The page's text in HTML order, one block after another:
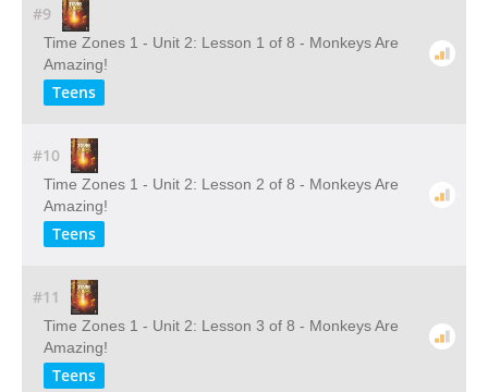
#9
Time Zones 1 - Unit 2: Lesson 1 of 8 - Monkeys Are
Amazing!
Teens
#10
Time Zones 1 - Unit 2: Lesson 2 of 8 - Monkeys Are
Amazing!
Teens
#11
Time Zones 1 - Unit 2: Lesson 3 of 8 - Monkeys Are
Amazing!
Teens